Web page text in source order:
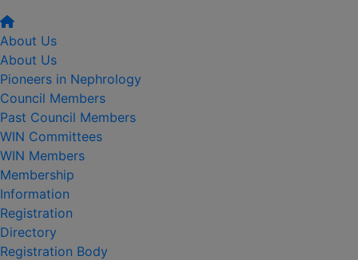
About Us
About Us
Pioneers in Nephrology
Council Members
Past Council Members
WIN Committees
WIN Members
Membership
Information
Registration
Directory
Registration Body